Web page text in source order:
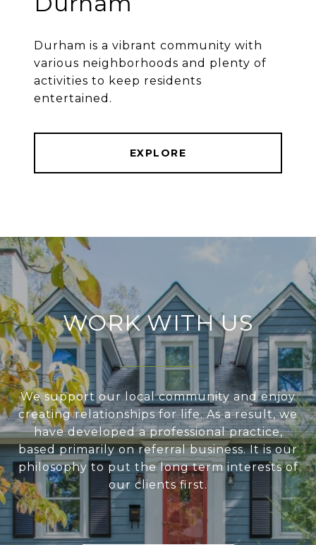
Durham is a vibrant community with
various neighborhoods and plenty of
activities to keep residents
entertained.
EXPLORE
WORK WITH US
We support our local community and enjoy
creating relationships for life. As a result, we
have developed a professional practice,
based primarily on referral business. It is our
philosophy to put the long term interests of
our clients first.